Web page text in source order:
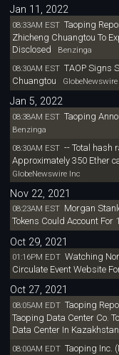
Jan 11, 2022
08:33AM EST Taoping
Zhicheng Chuangtou To
Disclosed Benzinga
08:30AM EST TAOP Signs
Chuangtou
Jan 5, 2022
08:38AM EST Taoping
Benzinga
08:30AM EST -- Total hash
Approximately 350 Ether
GlobeNewswire Inc
Nov 22, 2021
08:23AM EST Morgan
Tokens Could Account For
Oct 29, 2021
01:16PM EDT Watching
Circulate Event Website
Oct 27, 2021
08:05AM EDT Taoping
Taoping Data Center Co.
Data Center In Kazakhstan
08:00AM EDT Taoping Inc.